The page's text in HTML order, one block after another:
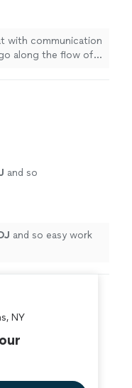
with communication
along the flow of
and so
and so easy work
NY